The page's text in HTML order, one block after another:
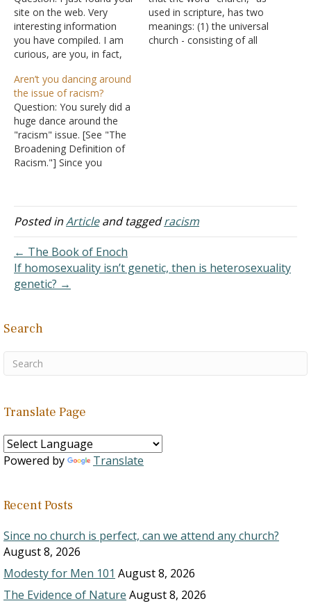
site on the web. Very
interesting information
you have compiled. I am
curious, are you, in fact,
know as the denomination
Church of Christ? Or is it
that you just align yourself
with the Christ? Answer: As
far as I know,…
used in scripture, has two
meanings: (1) the universal
church - consisting of all
Aren’t you dancing around
the issue of racism?
Question: You surely did a
huge dance around the
"racism" issue. [See "The
Broadening Definition of
Racism."] Since you
why didn't you condemn
racism as a sin as well?
religious body's (the
United Church of Christ's)
condoning…
Posted inArticleand taggedracism
← The Book of Enoch
If homosexuality isn’t genetic, then is heterosexuality
genetic? →
Search
Translate Page
Powered by Translate
Recent Posts
Since no church is perfect, can we attend any church?
August 8, 2026
Modesty for Men 101 August 8, 2026
The Evidence of Nature August 8, 2026